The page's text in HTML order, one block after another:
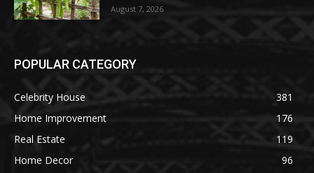
August 7, 2026
POPULAR CATEGORY
Celebrity House
381
Home Improvement
176
Real Estate
119
Home Decor
96